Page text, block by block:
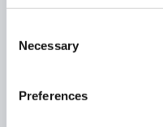
Selection
Necessary
Preferences
Case submission form